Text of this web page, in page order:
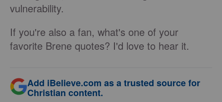
vulnerability.
If you're also a fan, what's one of your
favorite Brene quotes? I'd love to hear it.
Add iBelieve.com as a trusted source for
Christian content.